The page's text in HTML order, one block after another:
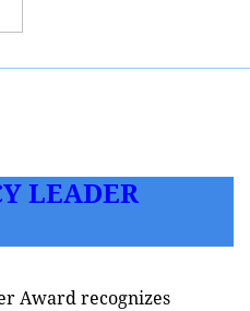
LEADER
Award recognizes